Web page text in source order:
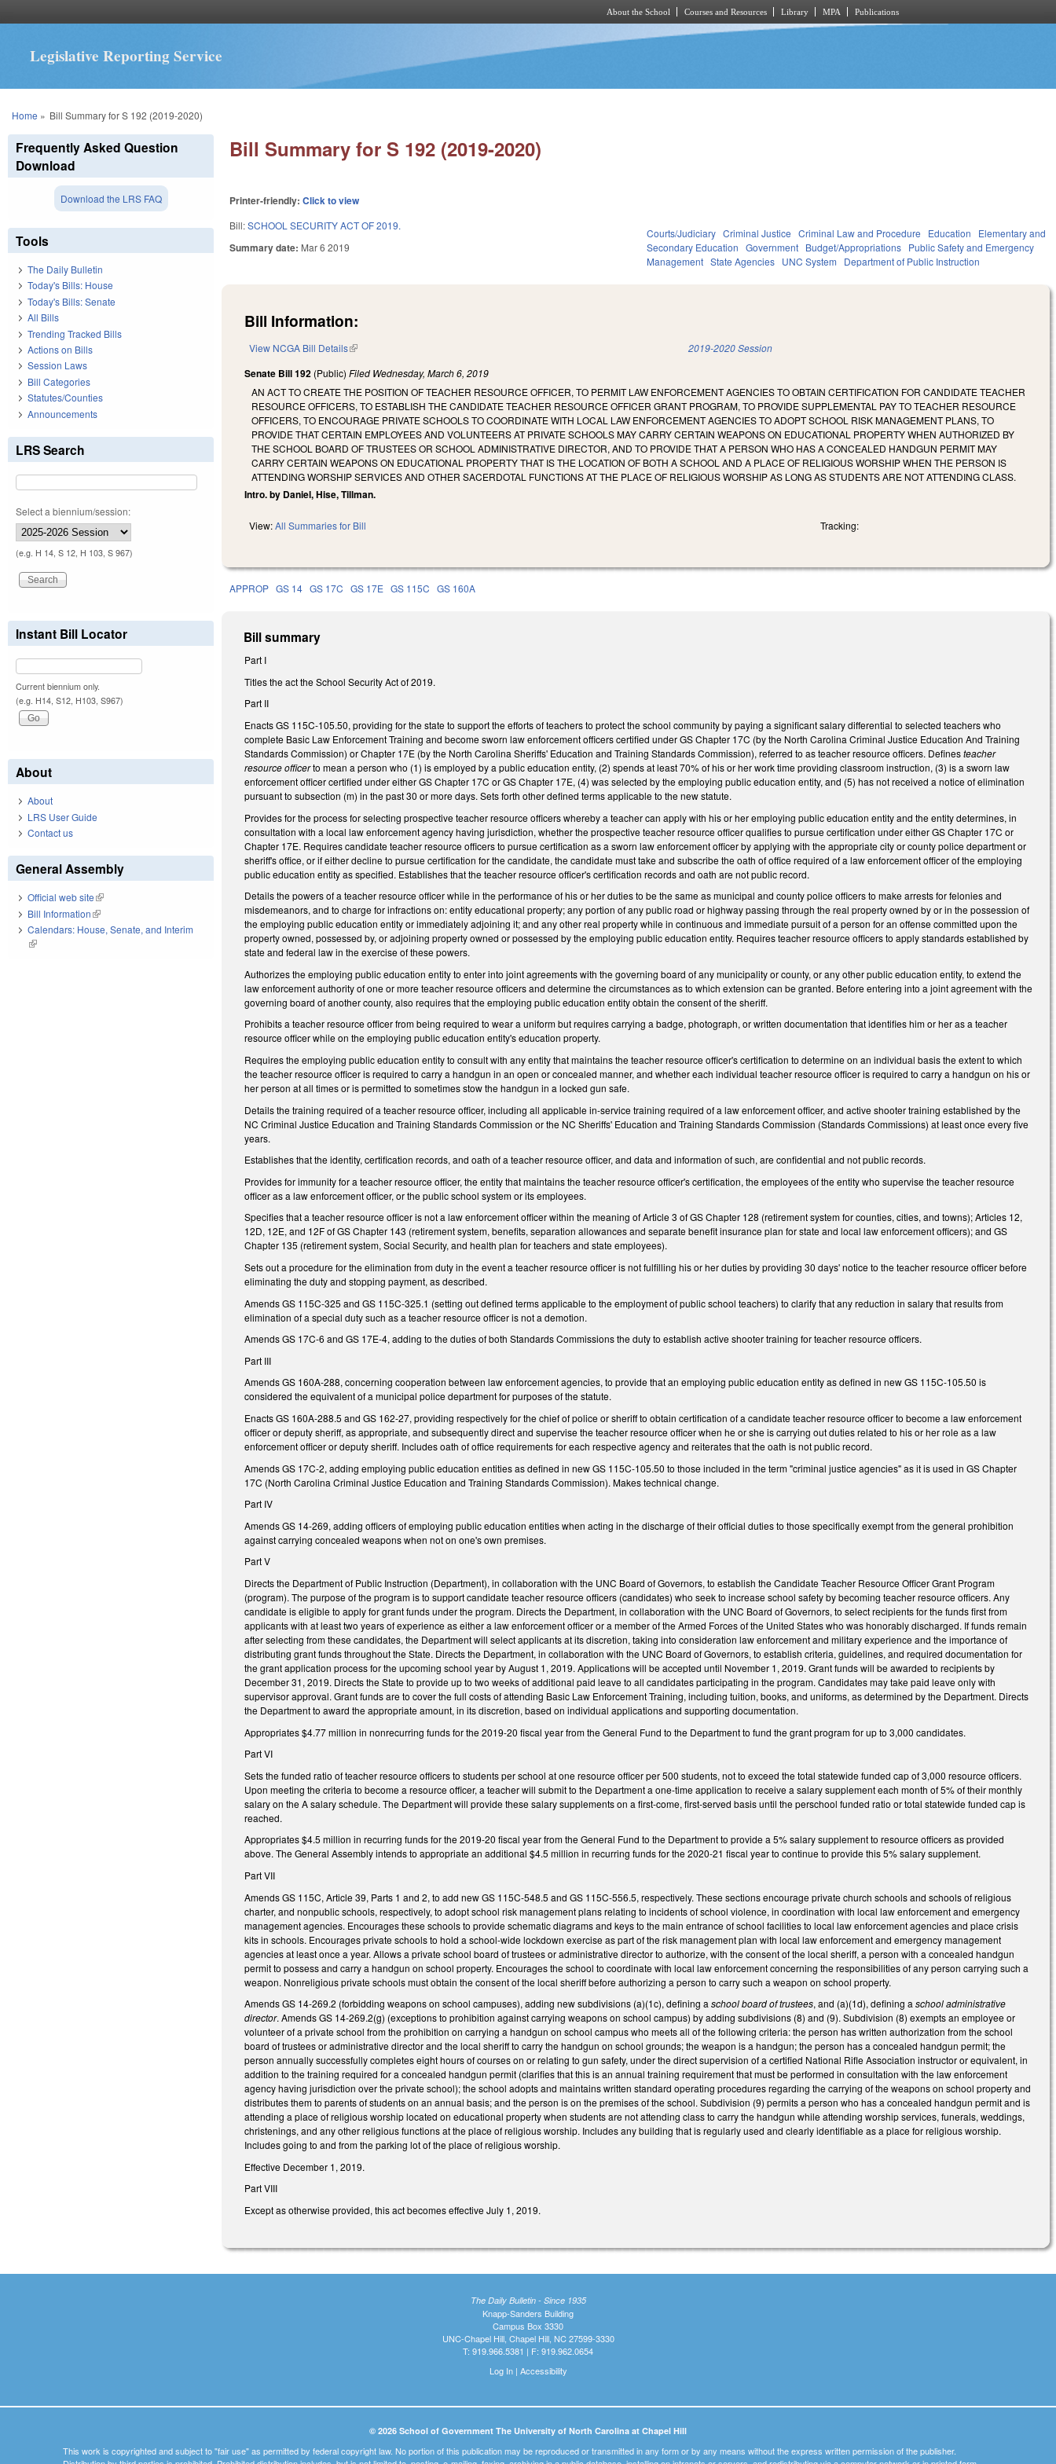
About the School Courses and Resources Library MPA Publications
Legislative Reporting Service
You are here
Home » Bill Summary for S 192 (2019-2020)
Bill Summary for S 192 (2019-2020)
Printer-friendly:Click to view
Bill:SCHOOL SECURITY ACT OF 2019.
Summary date: Mar 6 2019
Courts/Judiciary Criminal Justice Criminal Law and Procedure Education
Elementary and
Secondary Education Government Budget/Appropriations Public Safety and Emergency
Management State Agencies UNC System Department of Public Instruction
Bill Information:
View NCGA Bill Details(link is external) 2019-2020 Session
Senate Bill 192 (Public)Filed Wednesday, March 6, 2019
AN ACT TO CREATE THE POSITION OF TEACHER RESOURCE OFFICER, TO PERMIT LAW ENFORCEMENT AGENCIES TO OBTAIN CERTIFICATION FOR CANDIDATE TEACHER
RESOURCE OFFICERS, TO ESTABLISH THE CANDIDATE TEACHER RESOURCE OFFICER GRANT PROGRAM, TO PROVIDE SUPPLEMENTAL PAY TO TEACHER RESOURCE
OFFICERS, TO ENCOURAGE PRIVATE SCHOOLS TO COORDINATE WITH LOCAL LAW ENFORCEMENT AGENCIES TO ADOPT SCHOOL RISK MANAGEMENT PLANS, TO
PROVIDE THAT CERTAIN EMPLOYEES AND VOLUNTEERS AT PRIVATE SCHOOLS MAY CARRY CERTAIN WEAPONS ON EDUCATIONAL PROPERTY WHEN AUTHORIZED BY
THE SCHOOL BOARD OF TRUSTEES OR SCHOOL ADMINISTRATIVE DIRECTOR, AND TO PROVIDE THAT A PERSON WHO HAS A CONCEALED HANDGUN PERMIT MAY
CARRY CERTAIN WEAPONS ON EDUCATIONAL PROPERTY THAT IS THE LOCATION OF BOTH A SCHOOL AND A PLACE OF RELIGIOUS WORSHIP WHEN THE PERSON IS
ATTENDING WORSHIP SERVICES AND OTHER SACERDOTAL FUNCTIONS AT THE PLACE OF RELIGIOUS WORSHIP AS LONG AS STUDENTS ARE NOT ATTENDING CLASS.
Intro. by Daniel, Hise, Tillman.
View:All Summaries for Bill Tracking:
APPROP GS 14 GS 17C GS 17E GS 115C GS 160A
Bill summary
Part I
Titles the act the School Security Act of 2019.
Part II
Enacts GS 115C-105.50, providing for the state to support the efforts of teachers to protect the school community by paying a significant salary differential to selected teachers who
complete Basic Law Enforcement Training and become sworn law enforcement officers certified under GS Chapter 17C (by the North Carolina Criminal Justice Education And Training
Standards Commission) or Chapter 17E (by the North Carolina Sheriffs' Education and Training Standards Commission), referred to as teacher resource officers. Definesteacher
resource officerto mean a person who (1) is employed by a public education entity, (2) spends at least 70% of his or her work time providing classroom instruction, (3) is a sworn law
enforcement officer certified under either GS Chapter 17C or GS Chapter 17E, (4) was selected by the employing public education entity, and (5) has not received a notice of elimination
pursuant to subsection (m) in the past 30 or more days. Sets forth other defined terms applicable to the new statute.
Provides for the process for selecting prospective teacher resource officers whereby a teacher can apply with his or her employing public education entity and the entity determines, in
consultation with a local law enforcement agency having jurisdiction, whether the prospective teacher resource officer qualifies to pursue certification under either GS Chapter 17C or
Chapter 17E. Requires candidate teacher resource officers to pursue certification as a sworn law enforcement officer by applying with the appropriate city or county police department or
sheriff's office, or if either decline to pursue certification for the candidate, the candidate must take and subscribe the oath of office required of a law enforcement officer of the employing
public education entity as specified. Establishes that the teacher resource officer's certification records and oath are not public record.
Details the powers of a teacher resource officer while in the performance of his or her duties to be the same as municipal and county police officers to make arrests for felonies and
misdemeanors, and to charge for infractions on: entity educational property; any portion of any public road or highway passing through the real property owned by or in the possession of
the employing public education entity or immediately adjoining it; and any other real property while in continuous and immediate pursuit of a person for an offense committed upon the
property owned, possessed by, or adjoining property owned or possessed by the employing public education entity. Requires teacher resource officers to apply standards established by
state and federal law in the exercise of these powers.
Authorizes the employing public education entity to enter into joint agreements with the governing board of any municipality or county, or any other public education entity, to extend the
law enforcement authority of one or more teacher resource officers and determine the circumstances as to which extension can be granted. Before entering into a joint agreement with the
governing board of another county, also requires that the employing public education entity obtain the consent of the sheriff.
Prohibits a teacher resource officer from being required to wear a uniform but requires carrying a badge, photograph, or written documentation that identifies him or her as a teacher
resource officer while on the employing public education entity's education property.
Requires the employing public education entity to consult with any entity that maintains the teacher resource officer's certification to determine on an individual basis the extent to which
the teacher resource officer is required to carry a handgun in an open or concealed manner, and whether each individual teacher resource officer is required to carry a handgun on his or
her person at all times or is permitted to sometimes stow the handgun in a locked gun safe.
Details the training required of a teacher resource officer, including all applicable in-service training required of a law enforcement officer, and active shooter training established by the
NC Criminal Justice Education and Training Standards Commission or the NC Sheriffs' Education and Training Standards Commission (Standards Commissions) at least once every five
years.
Establishes that the identity, certification records, and oath of a teacher resource officer, and data and information of such, are confidential and not public records.
Provides for immunity for a teacher resource officer, the entity that maintains the teacher resource officer's certification, the employees of the entity who supervise the teacher resource
officer as a law enforcement officer, or the public school system or its employees.
Specifies that a teacher resource officer is not a law enforcement officer within the meaning of Article 3 of GS Chapter 128 (retirement system for counties, cities, and towns); Articles 12,
12D, 12E, and 12F of GS Chapter 143 (retirement system, benefits, separation allowances and separate benefit insurance plan for state and local law enforcement officers); and GS
Chapter 135 (retirement system, Social Security, and health plan for teachers and state employees).
Sets out a procedure for the elimination from duty in the event a teacher resource officer is not fulfilling his or her duties by providing 30 days' notice to the teacher resource officer before
eliminating the duty and stopping payment, as described.
Amends GS 115C-325 and GS 115C-325.1 (setting out defined terms applicable to the employment of public school teachers) to clarify that any reduction in salary that results from
elimination of a special duty such as a teacher resource officer is not a demotion.
Amends GS 17C-6 and GS 17E-4, adding to the duties of both Standards Commissions the duty to establish active shooter training for teacher resource officers.
Part III
Amends GS 160A-288, concerning cooperation between law enforcement agencies, to provide that an employing public education entity as defined in new GS 115C-105.50 is
considered the equivalent of a municipal police department for purposes of the statute.
Enacts GS 160A-288.5 and GS 162-27, providing respectively for the chief of police or sheriff to obtain certification of a candidate teacher resource officer to become a law enforcement
officer or deputy sheriff, as appropriate, and subsequently direct and supervise the teacher resource officer when he or she is carrying out duties related to his or her role as a law
enforcement officer or deputy sheriff. Includes oath of office requirements for each respective agency and reiterates that the oath is not public record.
Amends GS 17C-2, adding employing public education entities as defined in new GS 115C-105.50 to those included in the term "criminal justice agencies" as it is used in GS Chapter
17C (North Carolina Criminal Justice Education and Training Standards Commission). Makes technical change.
Part IV
Amends GS 14-269, adding officers of employing public education entities when acting in the discharge of their official duties to those specifically exempt from the general prohibition
against carrying concealed weapons when not on one's own premises.
Part V
Directs the Department of Public Instruction (Department), in collaboration with the UNC Board of Governors, to establish the Candidate Teacher Resource Officer Grant Program
(program). The purpose of the program is to support candidate teacher resource officers (candidates) who seek to increase school safety by becoming teacher resource officers. Any
candidate is eligible to apply for grant funds under the program. Directs the Department, in collaboration with the UNC Board of Governors, to select recipients for the funds first from
applicants with at least two years of experience as either a law enforcement officer or a member of the Armed Forces of the United States who was honorably discharged. If funds remain
after selecting from these candidates, the Department will select applicants at its discretion, taking into consideration law enforcement and military experience and the importance of
distributing grant funds throughout the State. Directs the Department, in collaboration with the UNC Board of Governors, to establish criteria, guidelines, and required documentation for
the grant application process for the upcoming school year by August 1, 2019. Applications will be accepted until November 1, 2019. Grant funds will be awarded to recipients by
December 31, 2019. Directs the State to provide up to two weeks of additional paid leave to all candidates participating in the program. Candidates may take paid leave only with
supervisor approval. Grant funds are to cover the full costs of attending Basic Law Enforcement Training, including tuition, books, and uniforms, as determined by the Department. Directs
the Department to award the appropriate amount, in its discretion, based on individual applications and supporting documentation.
Appropriates $4.77 million in nonrecurring funds for the 2019-20 fiscal year from the General Fund to the Department to fund the grant program for up to 3,000 candidates.
Part VI
Sets the funded ratio of teacher resource officers to students per school at one resource officer per 500 students, not to exceed the total statewide funded cap of 3,000 resource officers.
Upon meeting the criteria to become a resource officer, a teacher will submit to the Department a one-time application to receive a salary supplement each month of 5% of their monthly
salary on the A salary schedule. The Department will provide these salary supplements on a first-come, first-served basis until the perschool funded ratio or total statewide funded cap is
reached.
Appropriates $4.5 million in recurring funds for the 2019-20 fiscal year from the General Fund to the Department to provide a 5% salary supplement to resource officers as provided
above. The General Assembly intends to appropriate an additional $4.5 million in recurring funds for the 2020-21 fiscal year to continue to provide this 5% salary supplement.
Part VII
Amends GS 115C, Article 39, Parts 1 and 2, to add new GS 115C-548.5 and GS 115C-556.5, respectively. These sections encourage private church schools and schools of religious
charter, and nonpublic schools, respectively, to adopt school risk management plans relating to incidents of school violence, in coordination with local law enforcement and emergency
management agencies. Encourages these schools to provide schematic diagrams and keys to the main entrance of school facilities to local law enforcement agencies and place crisis
kits in schools. Encourages private schools to hold a school-wide lockdown exercise as part of the risk management plan with local law enforcement and emergency management
agencies at least once a year. Allows a private school board of trustees or administrative director to authorize, with the consent of the local sheriff, a person with a concealed handgun
permit to possess and carry a handgun on school property. Encourages the school to coordinate with local law enforcement concerning the responsibilities of any person carrying such a
weapon. Nonreligious private schools must obtain the consent of the local sheriff before authorizing a person to carry such a weapon on school property.
Amends GS 14-269.2 (forbidding weapons on school campuses), adding new subdivisions (a)(1c), defining aschool board of trustees, and (a)(1d), defining aschool administrative
director. Amends GS 14-269.2(g) (exceptions to prohibition against carrying weapons on school campus) by adding subdivisions (8) and (9). Subdivision (8) exempts an employee or
volunteer of a private school from the prohibition on carrying a handgun on school campus who meets all of the following criteria: the person has written authorization from the school
board of trustees or administrative director and the local sheriff to carry the handgun on school grounds; the weapon is a handgun; the person has a concealed handgun permit; the
person annually successfully completes eight hours of courses on or relating to gun safety, under the direct supervision of a certified National Rifle Association instructor or equivalent, in
addition to the training required for a concealed handgun permit (clarifies that this is an annual training requirement that must be performed in consultation with the law enforcement
agency having jurisdiction over the private school); the school adopts and maintains written standard operating procedures regarding the carrying of the weapons on school property and
distributes them to parents of students on an annual basis; and the person is on the premises of the school. Subdivision (9) permits a person who has a concealed handgun permit and is
attending a place of religious worship located on educational property when students are not attending class to carry the handgun while attending worship services, funerals, weddings,
christenings, and any other religious functions at the place of religious worship. Includes any building that is regularly used and clearly identifiable as a place for religious worship.
Includes going to and from the parking lot of the place of religious worship.
Effective December 1, 2019.
Part VIII
Except as otherwise provided, this act becomes effective July 1, 2019.
Frequently Asked Question
Download
Download the LRS FAQ
Tools
The Daily Bulletin
Today's Bills: House
Today's Bills: Senate
All Bills
Trending Tracked Bills
Actions on Bills
Session Laws
Bill Categories
Statutes/Counties
Announcements
LRS Search
Select a biennium/session:
(e.g. H 14, S 12, H 103, S 967)
Instant Bill Locator
Current biennium only.
(e.g. H14, S12, H103, S967)
About
About
LRS User Guide
Contact us
General Assembly
Official web site(link is external)
Bill Information(link is external)
Calendars: House, Senate, and Interim
(link is external)
The Daily Bulletin - Since 1935
Knapp-Sanders Building
Campus Box 3330
UNC-Chapel Hill, Chapel Hill, NC 27599-3330
T: 919.966.5381 | F: 919.962.0654
Log In| Accessibility
© 2026 School of Government The University of North Carolina at Chapel Hill
This work is copyrighted and subject to "fair use" as permitted by federal copyright law. No portion of this publication may be reproduced or transmitted in any form or by any means without the express written permission of the publisher.